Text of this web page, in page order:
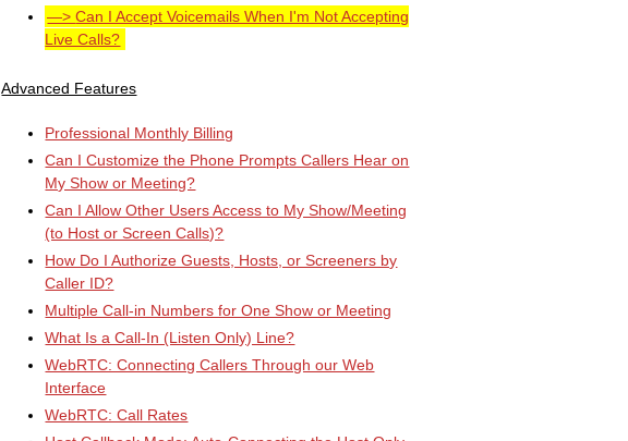
Can I Accept Voicemails When I'm Not Accepting
Live Calls?
Advanced Features
Professional Monthly Billing
Can I Customize the Phone Prompts Callers Hear on
My Show or Meeting?
Can I Allow Other Users Access to My Show/Meeting
(to Host or Screen Calls)?
How Do I Authorize Guests, Hosts, or Screeners by
Caller ID?
Multiple Call-in Numbers for One Show or Meeting
What Is a Call-In (Listen Only) Line?
WebRTC: Connecting Callers Through our Web
Interface
WebRTC: Call Rates